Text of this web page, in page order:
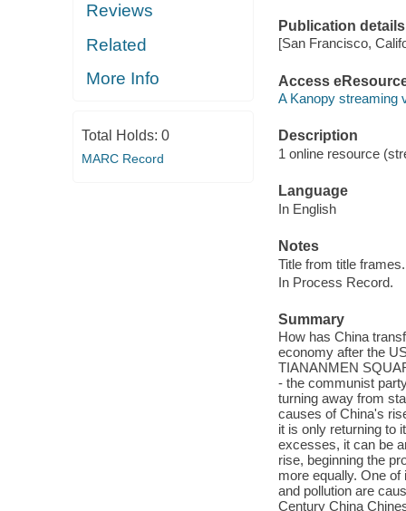
Reviews
Related
More Info
Total Holds: 0
MARC Record
Publication details
[San Francisco,
Access
A Kanopy streaming
Description
1 online resource
Language
In English
Notes
Title from title frames.
In Process Record.
Summary
How has China
economy after the
TIANANMEN
- the communist
turning away from
causes of China's
it is only returning to
excesses, it can be
rise, beginning the
more equally. One
and pollution are
Century China